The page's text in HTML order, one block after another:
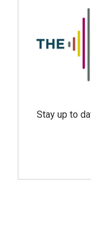
Stay up to